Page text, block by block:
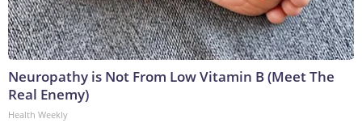
Neuropathy is Not From Low Vitamin B (Meet The
Real Enemy)
Health Weekly